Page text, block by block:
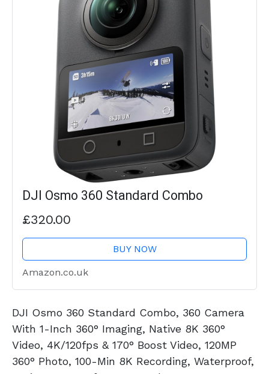
DJI Osmo 360 Standard Combo
£320.00
BUY NOW
Amazon.co.uk
DJI Osmo 360 Standard Combo, 360 Camera
With 1-Inch 360° Imaging, Native 8K 360°
Video, 4K/120fps & 170° Boost Video, 120MP
360° Photo, 100-Min 8K Recording, Waterproof,